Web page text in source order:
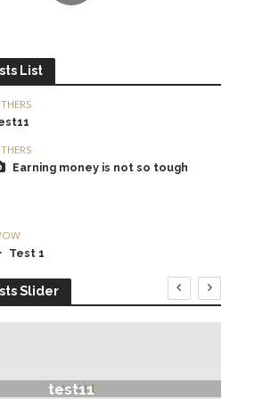
List
Earning money is not so tough
Test 1
Slider
test11